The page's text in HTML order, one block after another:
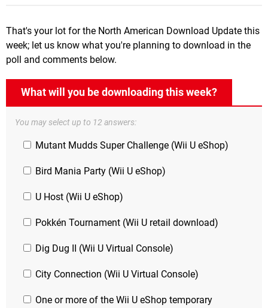
That's your lot for the North American Download Update this
week; let us know what you're planning to download in the
poll and comments below.
What will you be downloading this week?
You may select up to 12 answers:
Mutant Mudds Super Challenge (Wii U eShop)
Bird Mania Party (Wii U eShop)
U Host (Wii U eShop)
Pokkén Tournament (Wii U retail download)
Dig Dug II (Wii U Virtual Console)
City Connection (Wii U Virtual Console)
One or more of the Wii U eShop temporary